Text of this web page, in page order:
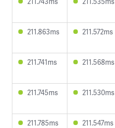
211.863ms 211.572ms
211.741ms 211.568ms
211.745ms 211.530ms
211.785ms 211.547ms